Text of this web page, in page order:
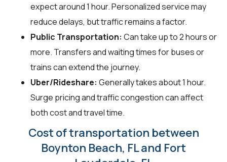
expect around 1 hour. Personalized service may
reduce delays, but traffic remains a factor.
Public Transportation: Can take up to 2 hours or
more. Transfers and waiting times for buses or
trains can extend the journey.
Uber/Rideshare: Generally takes about 1 hour.
Surge pricing and traffic congestion can affect
both cost and travel time.
Cost of transportation between
Boynton Beach, FL and Fort